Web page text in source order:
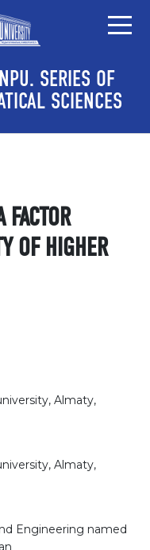
SERIES OF
SCIENCES
FACTOR
OF HIGHER
Almaty,
Almaty,
Engineering named